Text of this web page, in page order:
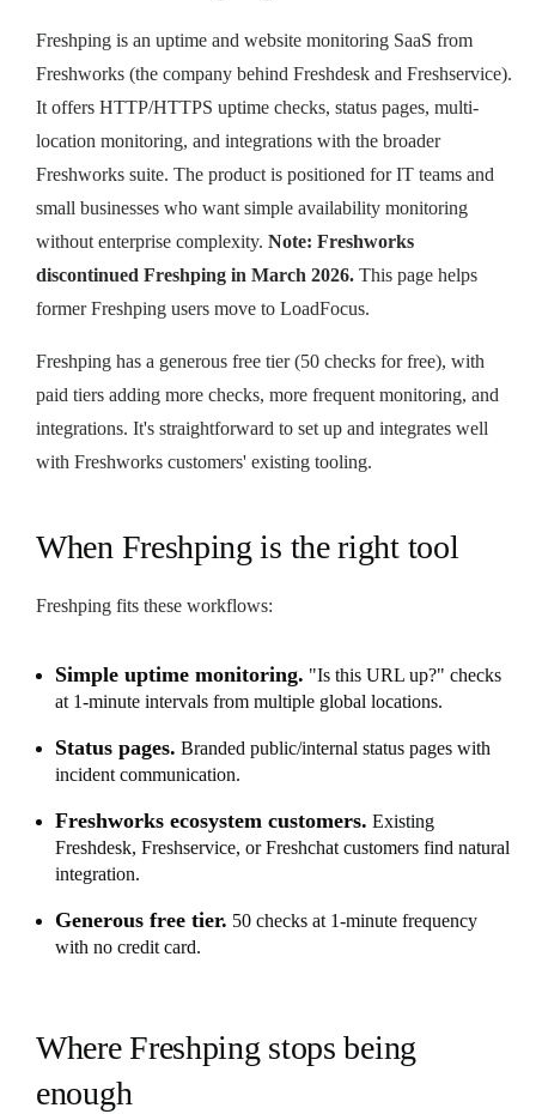
Freshping is an uptime and website monitoring SaaS from
Freshworks (the company behind Freshdesk and Freshservice).
It offers HTTP/HTTPS uptime checks, status pages, multi-
location monitoring, and integrations with the broader
Freshworks suite. The product is positioned for IT teams and
small businesses who want simple availability monitoring
without enterprise complexity. Note: Freshworks
discontinued Freshping in March 2026. This page helps
former Freshping users move to LoadFocus.
Freshping has a generous free tier (50 checks for free), with
paid tiers adding more checks, more frequent monitoring, and
integrations. It's straightforward to set up and integrates well
with Freshworks customers' existing tooling.
When Freshping is the right tool
Freshping fits these workflows:
Simple uptime monitoring. "Is this URL up?" checks
at 1-minute intervals from multiple global locations.
Status pages. Branded public/internal status pages with
incident communication.
Freshworks ecosystem customers. Existing
Freshdesk, Freshservice, or Freshchat customers find natural
integration.
Generous free tier. 50 checks at 1-minute frequency
with no credit card.
Where Freshping stops being
enough